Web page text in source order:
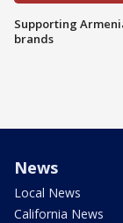
Supporting
brands
News
Local News
California News